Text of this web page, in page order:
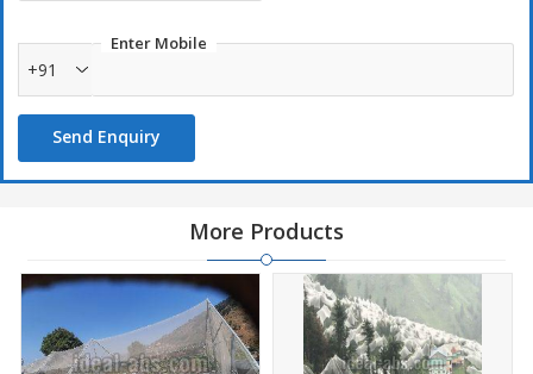
micron
Fixing of Cladding - Gl Profile , Aluminium Profile , Zig Zag
Gutter - UV Stabilized Gutter Sheet/ G.I. Sheet in Single Piece
Cooling Pad - Cellculose Pad with all framing material
Enter Mobile
+91
Send Enquiry
More Products